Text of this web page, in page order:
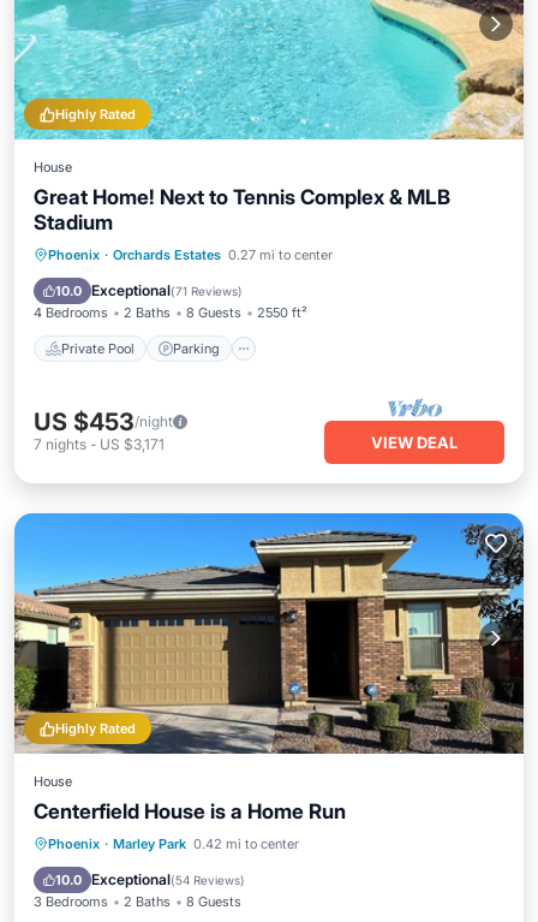
Highly Rated
House
Great Home! Next to Tennis Complex & MLB
Stadium
Phoenix · Orchards Estates 0.27 mi to center
10.0 Exceptional(71 Reviews)
4 Bedrooms 2 Baths 8 Guests 2550 ft²
Private Pool Parking
Private Pool Parking
Pool
Ocean View
US $453/night
7 nights - US $3,171 VIEW DEAL
Highly Rated
House
Centerfield House is a Home Run
Phoenix · Marley Park 0.42 mi to center
10.0 Exceptional(54 Reviews)
3 Bedrooms 2 Baths 8 Guests
Parking Pool
Ocean View
Balcony/Terrace